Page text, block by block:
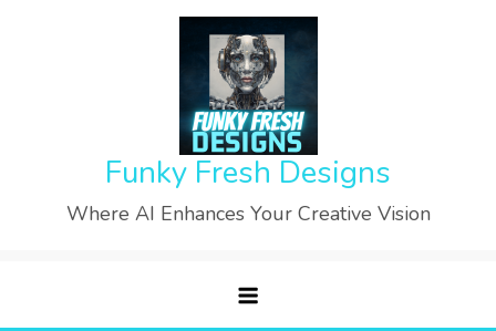
Funky Fresh Designs
Where AI Enhances Your Creative Vision